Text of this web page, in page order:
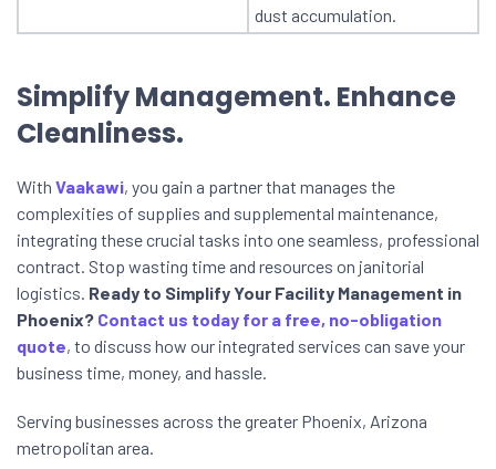
dust accumulation.
Simplify Management. Enhance
Cleanliness.
With Vaakawi, you gain a partner that manages the
complexities of supplies and supplemental maintenance,
integrating these crucial tasks into one seamless, professional
contract. Stop wasting time and resources on janitorial
logistics. Ready to Simplify Your Facility Management in
Phoenix? Contact us today for a free, no-obligation
quote, to discuss how our integrated services can save your
business time, money, and hassle.
Serving businesses across the greater Phoenix, Arizona
metropolitan area.